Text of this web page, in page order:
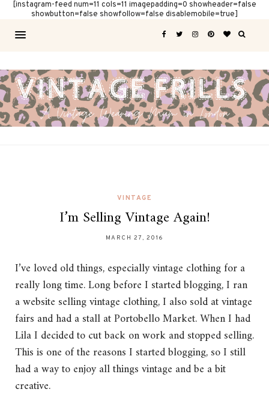
[instagram-feed num=11 cols=11 imagepadding=0 showheader=false
showbutton=false showfollow=false disablemobile=true]
VINTAGE
I’m Selling Vintage Again!
MARCH 27, 2016
I’ve loved old things, especially vintage clothing for a
really long time. Long before I started blogging, I ran
a website selling vintage clothing, I also sold at vintage
fairs and had a stall at Portobello Market. When I had
Lila I decided to cut back on work and stopped selling.
This is one of the reasons I started blogging, so I still
had a way to enjoy all things vintage and be a bit
creative.